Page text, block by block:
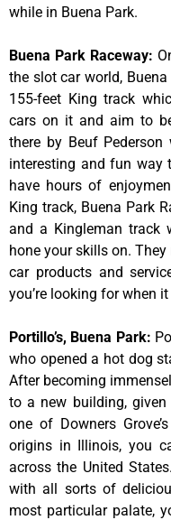
while in Buena Park.
Buena Park Raceway:
the slot car world,
155-feet King track
cars on it and aim to
there by Beuf
interesting and fun way
have hours of
King track, Buena Park
and a Kingleman track
hone your skills on.
car products and
you’re looking for when
Portillo’s, Buena Park:
who opened a hot dog
After becoming
to a new building,
one of Downers
origins in Illinois, you
across the United
with all sorts of
most particular palate,